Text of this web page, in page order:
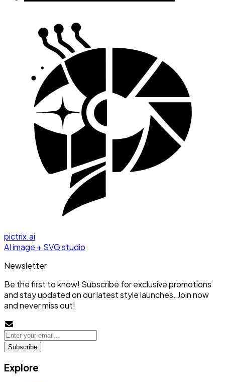
pictrix.ai
AI image + SVG studio
Newsletter
Be the first to know! Subscribe for exclusive promotions
and stay updated on our latest style launches. Join now
and never miss out!
Subscribe
Explore